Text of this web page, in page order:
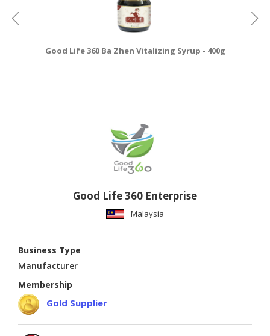
Good Life 360 Ba Zhen Vitalizing Syrup - 400g
Good Life 360 Enterprise
Malaysia
Business Type
Manufacturer
Membership
Gold Supplier